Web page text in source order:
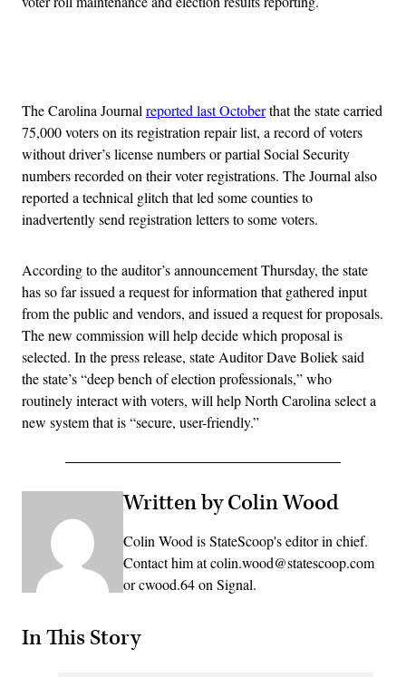
The Carolina Journalreported last Octoberthat the state carried
75,000 voters on its registration repair list, a record of voters
without driver’s license numbers or partial Social Security
numbers recorded on their voter registrations. The Journal also
reported a technical glitch that led some counties to
inadvertently send registration letters to some voters.
According to the auditor’s announcement Thursday, the state
has so far issued a request for information that gathered input
from the public and vendors, and issued a request for proposals.
The new commission will help decide which proposal is
selected. In the press release, state Auditor Dave Boliek said
the state’s “deep bench of election professionals,” who
routinely interact with voters, will help North Carolina select a
new system that is “secure, user-friendly.”
Written by Colin Wood
Colin Wood is StateScoop's editor in chief.
Contact him at colin.wood@statescoop.com
or cwood.64 on Signal.
In This Story